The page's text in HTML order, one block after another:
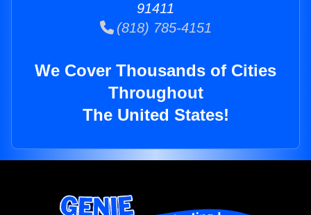
91411
(818) 785-4151
We Cover Thousands of Cities
Throughout
The United States!